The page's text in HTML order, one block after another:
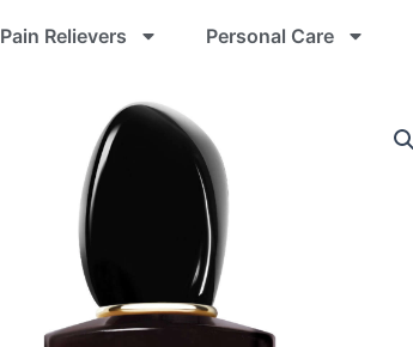
Pain Relievers Personal Care